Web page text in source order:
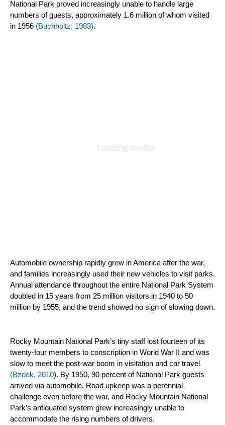
National Park proved increasingly unable to handle large
numbers of guests, approximately 1.6 million of whom visited
in 1956 (Buchholtz, 1983).
Automobile ownership rapidly grew in America after the war,
and families increasingly used their new vehicles to visit parks.
Annual attendance throughout the entire National Park System
doubled in 15 years from 25 million visitors in 1940 to 50
million by 1955, and the trend showed no sign of slowing down.
Rocky Mountain National Park’s tiny staff lost fourteen of its
twenty-four members to conscription in World War II and was
(Bzdek, 2010). By 1950, 90 percent of National Park guests
arrived via automobile. Road upkeep was a perennial
challenge even before the war, and Rocky Mountain National
Park’s antiquated system grew increasingly unable to
accommodate the rising numbers of drivers.